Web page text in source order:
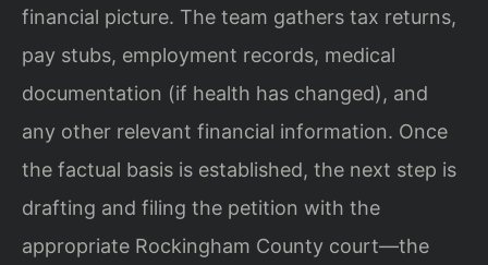
financial picture. The team gathers tax returns,
pay stubs, employment records, medical
documentation (if health has changed), and
any other relevant financial information. Once
the factual basis is established, the next step is
drafting and filing the petition with the
appropriate Rockingham County court—the